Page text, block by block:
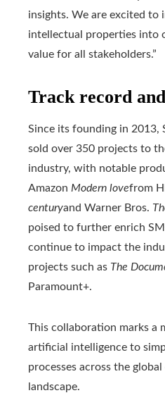
insights. We are excited to
intellectual properties into
value for all stakeholders.”
Track record
Since its founding in 2013,
sold over 350 projects to
industry, with notable
Amazon Modern lovefrom
centuryand Warner Bros.
poised to further enrich
continue to impact the
projects such as The
Paramount+.
This collaboration marks a
artificial intelligence to
processes across the
landscape.